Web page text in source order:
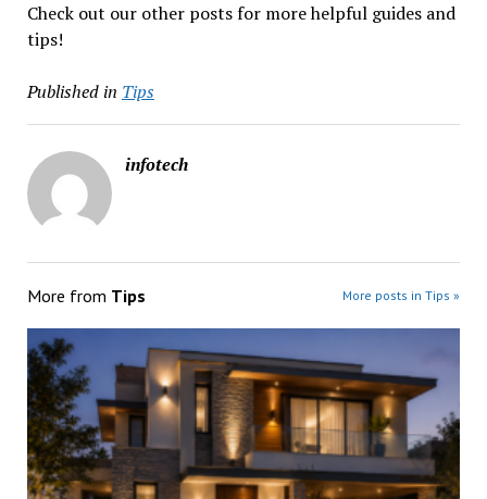
Check out our other posts for more helpful guides and
tips!
Published in Tips
infotech
More from Tips More posts in Tips »